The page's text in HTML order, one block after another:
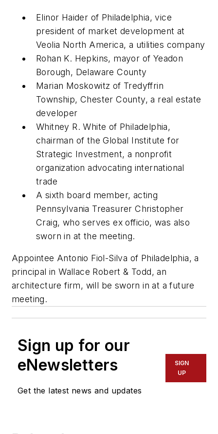
Elinor Haider of Philadelphia, vice
president of market development at
Veolia North America, a utilities company
Rohan K. Hepkins, mayor of Yeadon
Borough, Delaware County
Marian Moskowitz of Tredyffrin
Township, Chester County, a real estate
developer
Whitney R. White of Philadelphia,
chairman of the Global Institute for
Strategic Investment, a nonprofit
organization advocating international
trade
A sixth board member, acting
Pennsylvania Treasurer Christopher
Craig, who serves ex officio, was also
sworn in at the meeting.
Appointee Antonio Fiol-Silva of Philadelphia, a
principal in Wallace Robert & Todd, an
architecture firm, will be sworn in at a future
meeting.
Sign up for our
eNewsletters
Get the latest news and updates
SIGN
UP